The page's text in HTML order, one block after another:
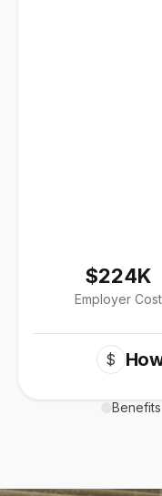
$224K
Employer Cost
$